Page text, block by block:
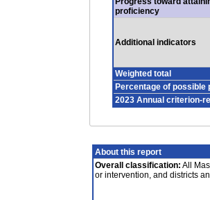
proficiency
Additional indicators
Weighted total
Percentage of possible
2023 Annual criterion-
About this report
Overall classification: All
or intervention, and districts